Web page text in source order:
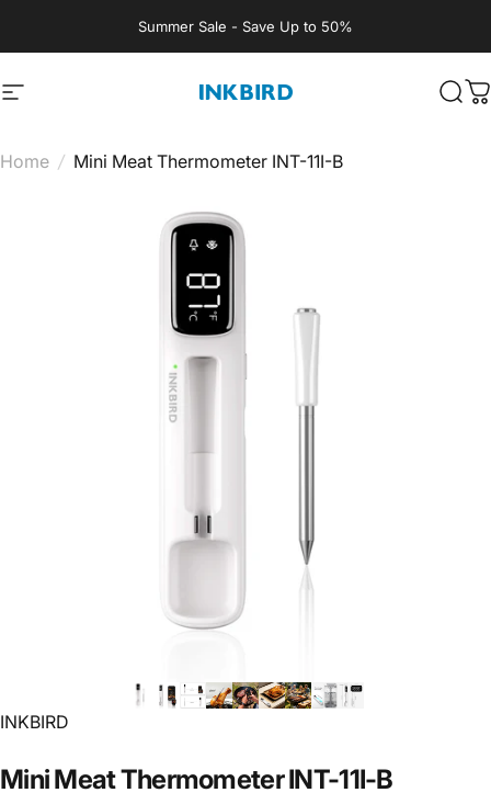
Summer Sale - Save Up to 50%
Site navigation INKBIRD
Home / Mini Meat Thermometer INT-11I-B
INKBIRD
MiniMeatThermometerINT-11I-B